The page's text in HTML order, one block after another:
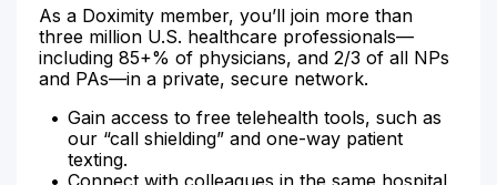
As a Doximity member, you’ll join more than
three million U.S. healthcare professionals—
including 85+% of physicians, and 2/3 of all NPs
and PAs—in a private, secure network.
Gain access to free telehealth tools, such as
our “call shielding” and one-way patient
texting.
Connect with colleagues in the same hospital